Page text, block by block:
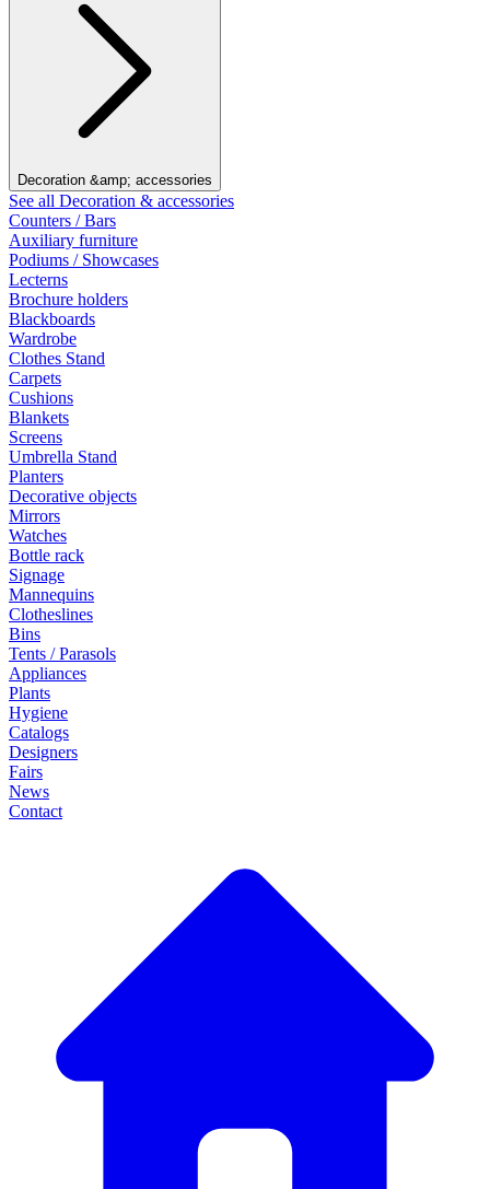
Decoration &amp; accessories
See all Decoration & accessories
Counters / Bars
Auxiliary furniture
Podiums / Showcases
Lecterns
Brochure holders
Blackboards
Wardrobe
Clothes Stand
Carpets
Cushions
Blankets
Screens
Umbrella Stand
Planters
Decorative objects
Mirrors
Watches
Bottle rack
Signage
Mannequins
Clotheslines
Bins
Tents / Parasols
Appliances
Plants
Hygiene
Catalogs
Designers
Fairs
News
Contact